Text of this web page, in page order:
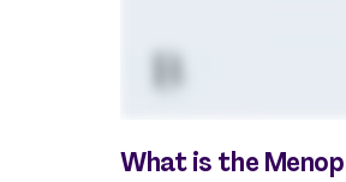
What is the